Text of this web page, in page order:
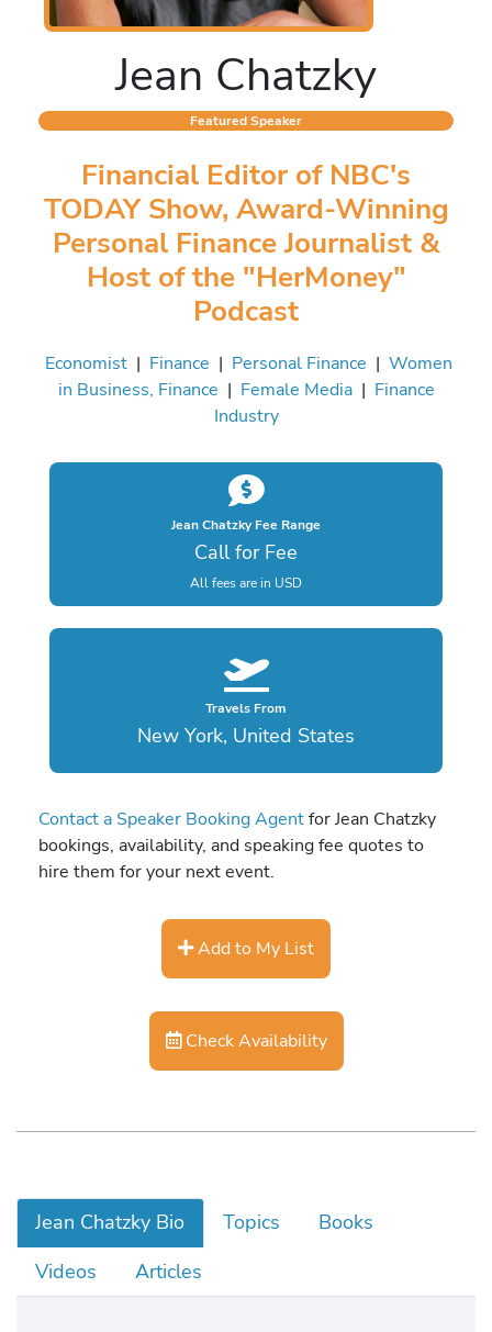
Jean Chatzky
Featured Speaker
Financial Editor of NBC's
TODAY Show, Award-Winning
Personal Finance Journalist &
Host of the "HerMoney"
Podcast
Economist| Finance | Personal Finance | Women
in Business, Finance | Female Media| Finance
Industry
Jean Chatzky Fee Range
Call for Fee
All fees are in USD
Travels From
New York, United States
Contact a Speaker Booking Agentfor Jean Chatzky
bookings, availability, and speaking fee quotes to
hire them for your next event.
Add to My List
Check Availability
Jean Chatzky Bio Topics
Books
Videos
Articles